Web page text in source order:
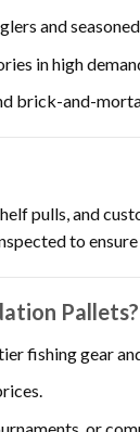
and
in high
brick-and-
pulls, and
to ensure
Pallets?
fishing gear